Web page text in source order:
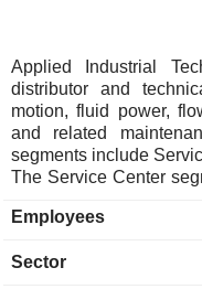
Applied Industrial
distributor and
motion, fluid power,
and related
segments include
The Service Center
products and
equipment. Its
Employees
Sector